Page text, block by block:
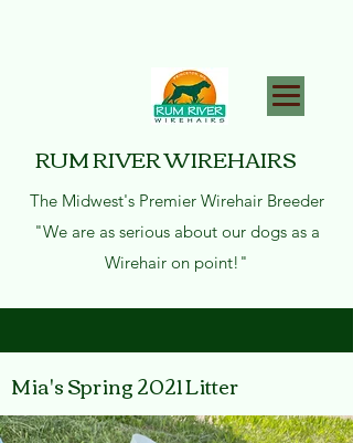
RUM RIVER WIREHAIRS
The Midwest's Premier Wirehair Breeder
"We are as serious about our dogs as a
Wirehair on point!"
Mia's Spring 2021 Litter